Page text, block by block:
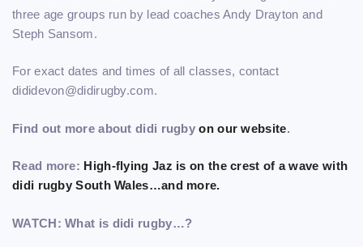
three age groups run by lead coaches Andy Drayton and
Steph Sansom.
For exact dates and times of all classes, contact
dididevon@didirugby.com.
Find out more about didi rugbyon our website.
Read more: High-flying Jaz is on the crest of a wave with
didi rugby South Wales…and more.
WATCH: What is didi rugby…?